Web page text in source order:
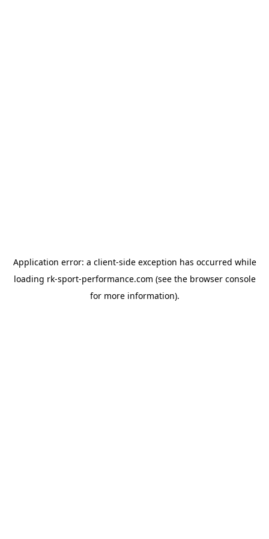
Application error: a client-side exception has occurred while
loading rk-sport-performance.com (see the browser console
for more information).